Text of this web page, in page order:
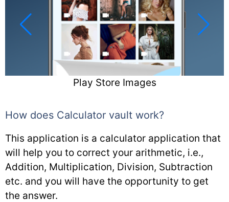
Play Store Images
How does Calculator vault work?
This application is a calculator application that
will help you to correct your arithmetic, i.e.,
Addition, Multiplication, Division, Subtraction
etc. and you will have the opportunity to get
the answer.